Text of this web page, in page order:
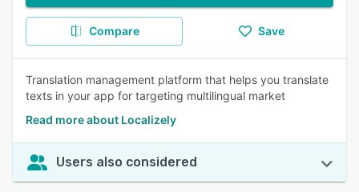
Compare Save
Translation management platform that helps you translate
texts in your app for targeting multilingual market
Read more about Localizely
Users also considered